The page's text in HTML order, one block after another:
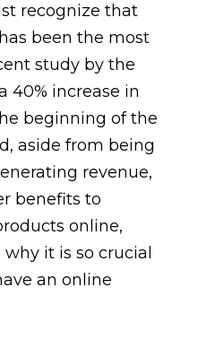
recognize that
been the most
study by the
40% increase in
beginning of the
aside from being
revenue,
benefits to
online,
it is so crucial
an online